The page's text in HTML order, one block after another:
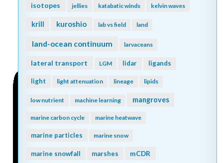
isotopes jellies katabatic winds kelvin waves
krill kuroshio lab vs field land
land-ocean continuum larvaceans
lateral transport LGM lidar ligands
light light attenuation lineage lipids
low nutrient machine learning mangroves
marine carbon cycle marine heatwave
marine particles marine snow
marine snowfall marshes mCDR